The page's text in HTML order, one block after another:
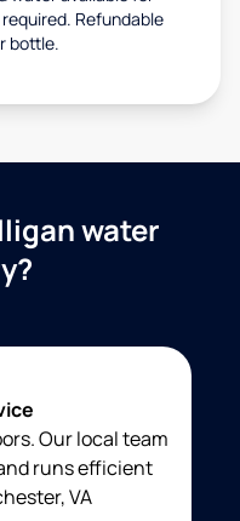
Refundable
bottle.
water
Our local team
runs efficient
VA